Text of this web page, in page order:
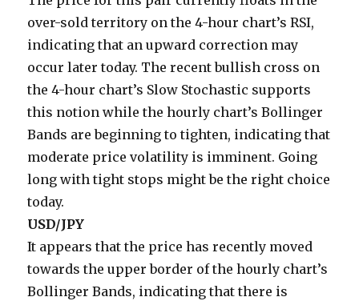
over-sold territory on the 4-hour chart’s RSI,
indicating that an upward correction may
occur later today. The recent bullish cross on
the 4-hour chart’s Slow Stochastic supports
this notion while the hourly chart’s Bollinger
Bands are beginning to tighten, indicating that
moderate price volatility is imminent. Going
long with tight stops might be the right choice
today.
USD/JPY
It appears that the price has recently moved
towards the upper border of the hourly chart’s
Bollinger Bands, indicating that there is